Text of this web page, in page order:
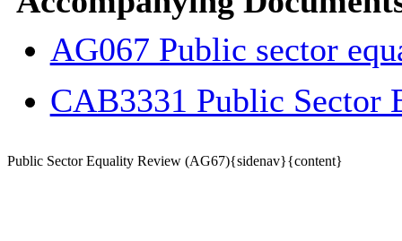
AG067 Public sector
CAB3331 Public
Public Sector Equality Review (AG67){sidenav}{content}